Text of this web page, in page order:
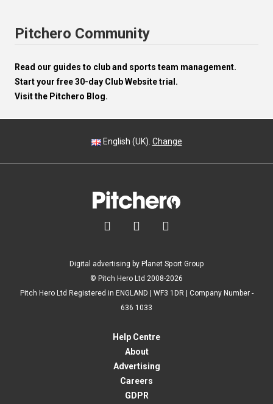
Pitchero Community
Read our guides to club and sports team management.
Start your free 30-day Club Website trial.
Visit the Pitchero Blog.
English (UK). Change
  
Digital advertising by Planet Sport Group
© Pitch Hero Ltd 2008-2026
Pitch Hero Ltd Registered in ENGLAND | WF3 1DR | Company Number -
636 1033
Help Centre
About
Advertising
Careers
GDPR